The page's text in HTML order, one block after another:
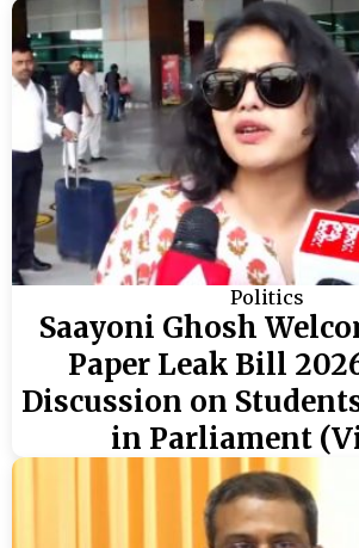
Politics
Saayoni Ghosh
Paper Leak Bill
Discussion on
in Parliament